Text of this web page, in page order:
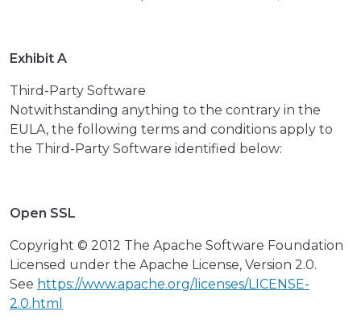
Exhibit A
Third-Party Software
Notwithstanding anything to the contrary in the
EULA, the following terms and conditions apply to
the Third-Party Software identified below:
Open SSL
Copyright © 2012 The Apache Software Foundation
Licensed under the Apache License, Version 2.0.
See https://www.apache.org/licenses/LICENSE-
2.0.html